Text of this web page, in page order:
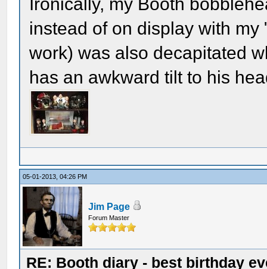
instead of on display with
work) was also decapitated
has an awkward tilt to his
05-01-2013, 04:26 PM
Jim Page
Forum Master
RE: Booth diary - best birthday